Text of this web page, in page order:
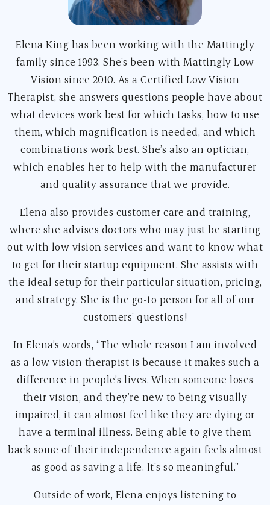
Elena King has been working with the Mattingly
family since 1993. She’s been with Mattingly Low
Vision since 2010. As a Certified Low Vision
Therapist, she answers questions people have about
what devices work best for which tasks, how to use
them, which magnification is needed, and which
combinations work best. She’s also an optician,
which enables her to help with the manufacturer
and quality assurance that we provide.
Elena also provides customer care and training,
where she advises doctors who may just be starting
out with low vision services and want to know what
to get for their startup equipment. She assists with
the ideal setup for their particular situation, pricing,
and strategy. She is the go-to person for all of our
customers’ questions!
In Elena’s words, “The whole reason I am involved
as a low vision therapist is because it makes such a
difference in people’s lives. When someone loses
their vision, and they’re new to being visually
impaired, it can almost feel like they are dying or
have a terminal illness. Being able to give them
back some of their independence again feels almost
as good as saving a life. It’s so meaningful.”
Outside of work, Elena enjoys listening to